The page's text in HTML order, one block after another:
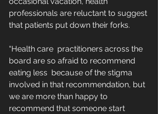
professionals are reluctant to suggest
that patients put down their forks.
“Health care  practitioners across the
board are so afraid to recommend
eating less  because of the stigma
involved in that recommendation, but
we are more than happy to
recommend that someone start